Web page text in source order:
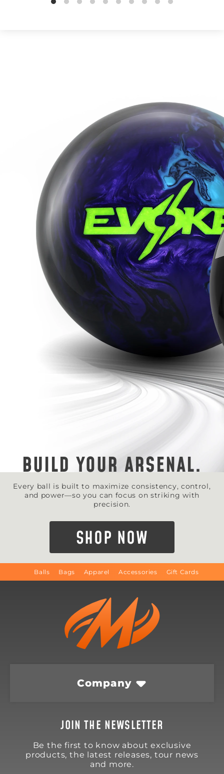
BUILD YOUR ARSENAL.
Every ball is built to maximize consistency, control,
and power—so you can focus on striking with
precision.
SHOP NOW
Balls Bags Apparel Accessories Gift Cards
Company
JOIN THE NEWSLETTER
Be the first to know about exclusive
products, the latest releases, tour news
and more.